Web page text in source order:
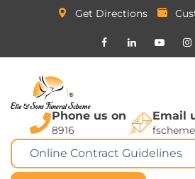
Get Directions
Phone us on
8916
Email
Online Contract Guidelines